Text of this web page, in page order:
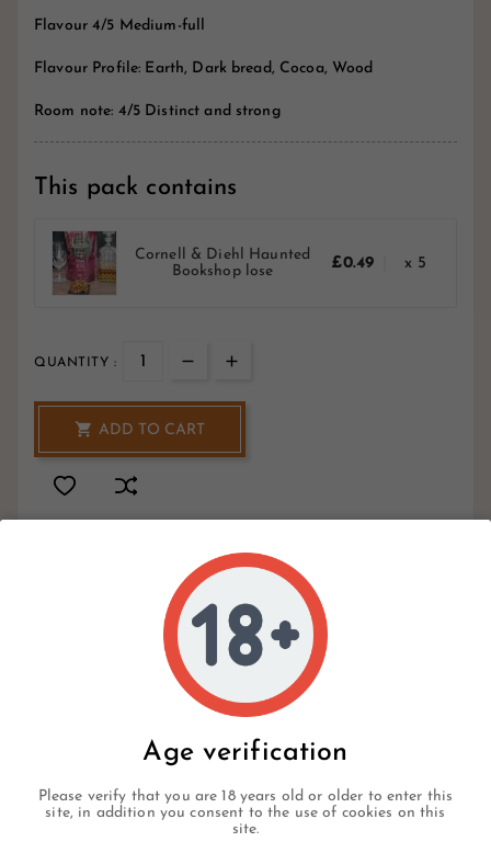
Age verification
Please verify that you are 18 years old or older to enter this
site, in addition you consent to the use of cookies on this
site.
Flavour 4/5 Medium-full
Flavour Profile: Earth, Dark bread, Cocoa, Wood
Room note: 4/5 Distinct and strong
This pack contains
Cornell & Diehl Haunted
Bookshop lose
£0.49 x 5
QUANTITY :
 ADD TO CART
Items Left Items
Description